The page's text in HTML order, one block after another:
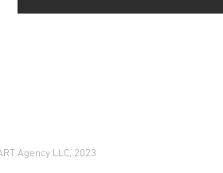
Agency LLC, 2023